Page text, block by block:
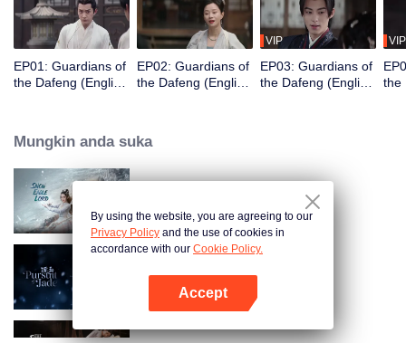
EP01: Guardians of
the Dafeng (English
EP02: Guardians of
the Dafeng (English
VIP
EP03: Guardians of
the Dafeng (English
VIP
the
Mungkin anda suka
Snow Eagle Lord (English Ver.)
Pursuit of Jade (English Ver.)
By using the website, you are agreeing to our
Privacy Policy and the use of cookies in
accordance with our Cookie Policy.
Accept